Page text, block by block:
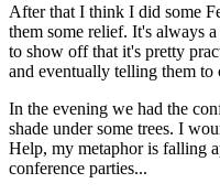
After that I think I did some
them some relief. It's always
to show off that it's pretty
and eventually telling them
In the evening we had the
shade under some trees. I
Help, my metaphor is falling
conference parties...